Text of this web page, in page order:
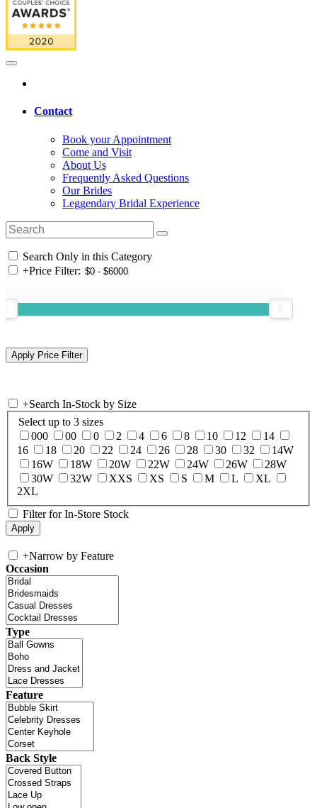
Contact
Book your Appointment
Come and Visit
About Us
Frequently Asked Questions
Our Brides
Leggendary Bridal Experience
Search Only in this Category
+Price Filter:
+Search In-Stock by Size
Select up to 3 sizes
000
00 0 2 4 6 8 10 12
14
16
18 20 22 24 26 28 30 32
14W
16W
18W 20W 22W 24W 26W
28W
30W
32W XXS XS S M L
XL
2XL
Filter for In-Store Stock
+Narrow by Feature
Occasion
Type
Feature
Back Style